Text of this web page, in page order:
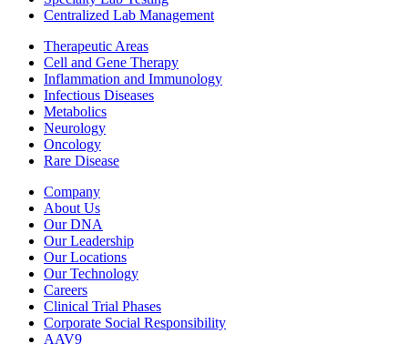
Centralized Lab Management
Therapeutic Areas
Cell and Gene Therapy
Inflammation and Immunology
Infectious Diseases
Metabolics
Neurology
Oncology
Rare Disease
Company
About Us
Our DNA
Our Leadership
Our Locations
Our Technology
Careers
Clinical Trial Phases
Corporate Social Responsibility
AAV9